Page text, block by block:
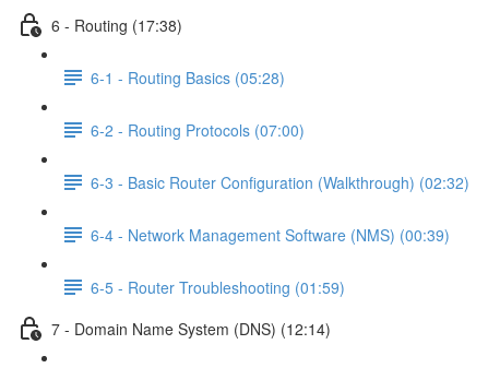
6 - Routing (17:38)
6-1 - Routing Basics (05:28)
6-2 - Routing Protocols (07:00)
6-3 - Basic Router Configuration (Walkthrough) (02:32)
6-4 - Network Management Software (NMS) (00:39)
6-5 - Router Troubleshooting (01:59)
7 - Domain Name System (DNS) (12:14)